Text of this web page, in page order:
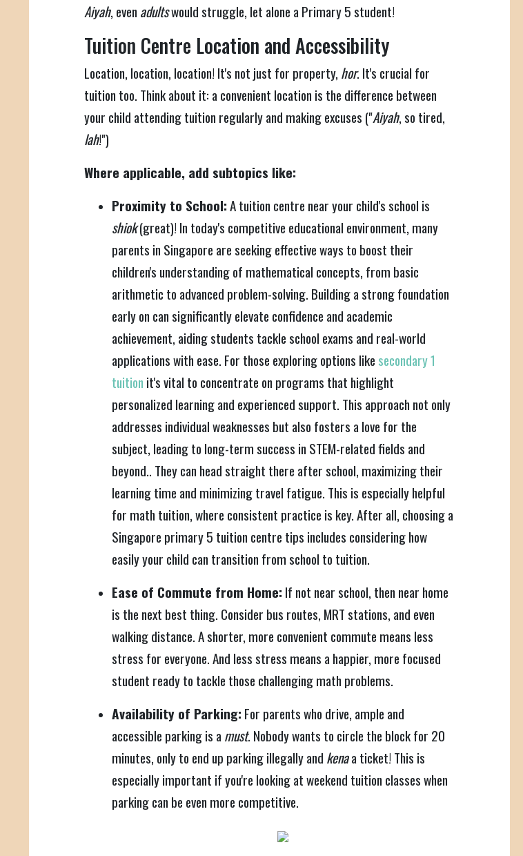
Aiyah, even adultswould struggle, let alone a Primary 5 student!
Tuition Centre Location and Accessibility
Location, location, location! It's not just for property, hor. It's crucial for
tuition too. Think about it: a convenient location is the difference between
your child attending tuition regularly and making excuses ("Aiyah, so tired,
lah!")
Where applicable, add subtopics like:
Proximity to School:A tuition centre near your child's school is
shiok(great)! In today's competitive educational environment, many
parents in Singapore are seeking effective ways to boost their
children's understanding of mathematical concepts, from basic
arithmetic to advanced problem-solving. Building a strong foundation
early on can significantly elevate confidence and academic
achievement, aiding students tackle school exams and real-world
applications with ease. For those exploring options like secondary 1
tuition it's vital to concentrate on programs that highlight
personalized learning and experienced support. This approach not only
addresses individual weaknesses but also fosters a love for the
subject, leading to long-term success in STEM-related fields and
beyond.. They can head straight there after school, maximizing their
learning time and minimizing travel fatigue. This is especially helpful
for math tuition, where consistent practice is key. After all, choosing a
Singapore primary 5 tuition centre tips includes considering how
easily your child can transition from school to tuition.
Ease of Commute from Home: If not near school, then near home
is the next best thing. Consider bus routes, MRT stations, and even
walking distance. A shorter, more convenient commute means less
stress for everyone. And less stress means a happier, more focused
student ready to tackle those challenging math problems.
Availability of Parking: For parents who drive, ample and
accessible parking is a must. Nobody wants to circle the block for 20
minutes, only to end up parking illegally and kenaa ticket! This is
especially important if you're looking at weekend tuition classes when
parking can be even more competitive.